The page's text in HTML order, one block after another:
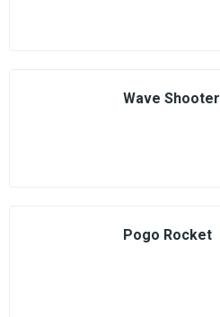
Wave Shooter
Pogo Rocket